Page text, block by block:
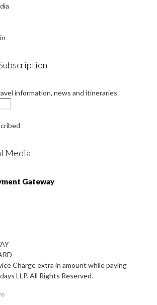
information, news and itineraries.
Media
Gateway
Charge extra in amount while paying
LLP. All Rights Reserved.